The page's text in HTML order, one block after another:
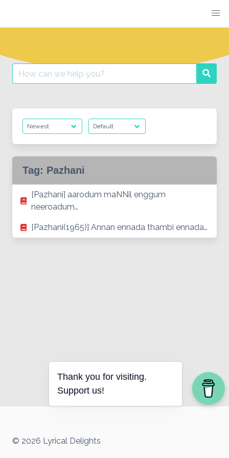
content
Search
for:
Tag: Pazhani
[Pazhani] aarodum maNNil enggum
neeroadum…
[Pazhani(1965)] Annan ennada thambi ennada…
© 2026 Lyrical Delights
Thank you for visiting.
Support us!